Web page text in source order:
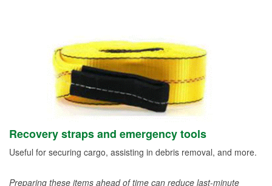
Recovery straps and emergency tools
Useful for securing cargo, assisting in debris removal, and more.
Preparing these items ahead of time can reduce last-minute